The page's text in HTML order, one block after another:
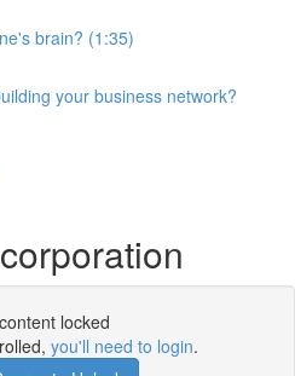
brain? (1:35)
your business network?
locked
you'll need to login.